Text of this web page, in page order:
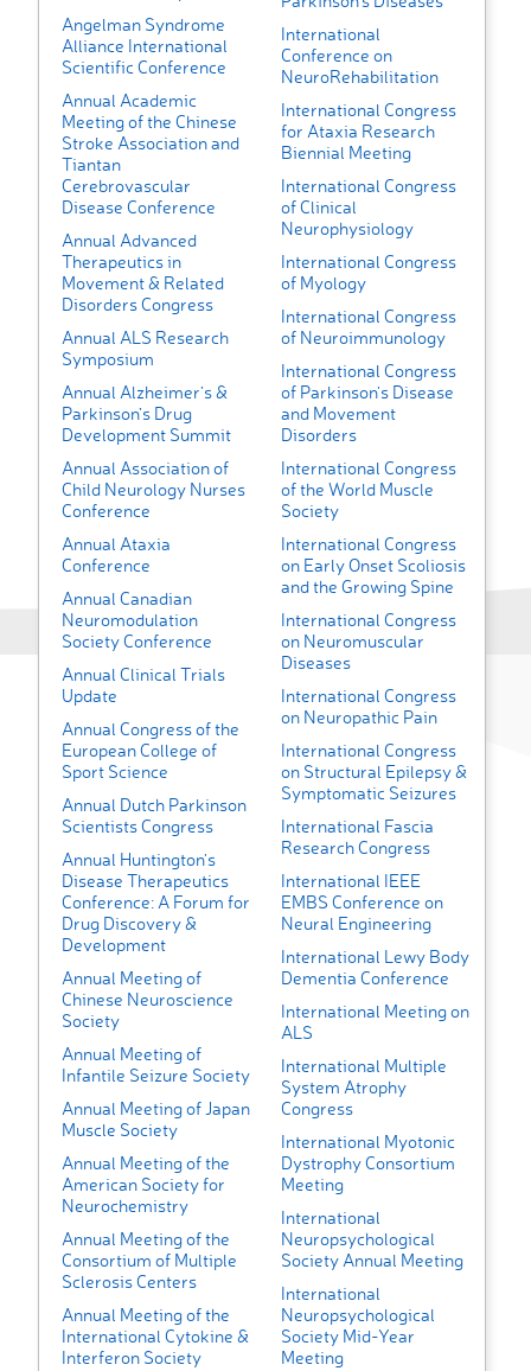
Angelman Syndrome
Alliance International
Scientific Conference
Annual Academic
Meeting of the Chinese
Stroke Association and
Tiantan
Cerebrovascular
Disease Conference
Annual Advanced
Therapeutics in
Movement & Related
Disorders Congress
Annual ALS Research
Symposium
Annual Alzheimer’s &
Parkinson’s Drug
Development Summit
Annual Association of
Child Neurology Nurses
Conference
Annual Ataxia
Conference
Annual Canadian
Neuromodulation
Society Conference
Annual Clinical Trials
Update
Annual Congress of the
European College of
Sport Science
Annual Dutch Parkinson
Scientists Congress
Annual Huntington's
Disease Therapeutics
Conference: A Forum for
Drug Discovery &
Development
Annual Meeting of
Chinese Neuroscience
Society
Annual Meeting of
Infantile Seizure Society
Annual Meeting of Japan
Muscle Society
Annual Meeting of the
American Society for
Neurochemistry
Annual Meeting of the
Consortium of Multiple
Sclerosis Centers
Annual Meeting of the
International Cytokine &
Interferon Society
International
Conference on
NeuroRehabilitation
International Congress
for Ataxia Research
Biennial Meeting
International Congress
of Clinical
Neurophysiology
International Congress
of Myology
International Congress
of Neuroimmunology
International Congress
of Parkinson's Disease
and Movement
Disorders
International Congress
of the World Muscle
Society
International Congress
on Early Onset Scoliosis
and the Growing Spine
International Congress
on Neuromuscular
Diseases
International Congress
on Neuropathic Pain
International Congress
on Structural Epilepsy &
Symptomatic Seizures
International Fascia
Research Congress
International IEEE
EMBS Conference on
Neural Engineering
International Lewy Body
Dementia Conference
International Meeting on
ALS
International Multiple
System Atrophy
Congress
International Myotonic
Dystrophy Consortium
Meeting
International
Neuropsychological
Society Annual Meeting
International
Neuropsychological
Society Mid-Year
Meeting